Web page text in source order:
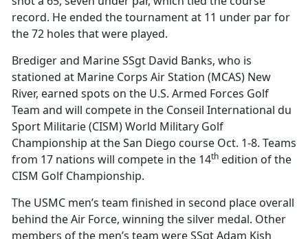
record. He ended the tournament at 11 under par for
the 72 holes that were played.
Brediger and Marine SSgt David Banks, who is
stationed at Marine Corps Air Station (MCAS) New
River, earned spots on the U.S. Armed Forces Golf
Team and will compete in the Conseil International du
Sport Militarie (CISM) World Military Golf
Championship at the San Diego course Oct. 1-8. Teams
from 17 nations will compete in the 14th edition of the
CISM Golf Championship.
The USMC men’s team finished in second place overall
behind the Air Force, winning the silver medal. Other
members of the men’s team were SSgt Adam Kish